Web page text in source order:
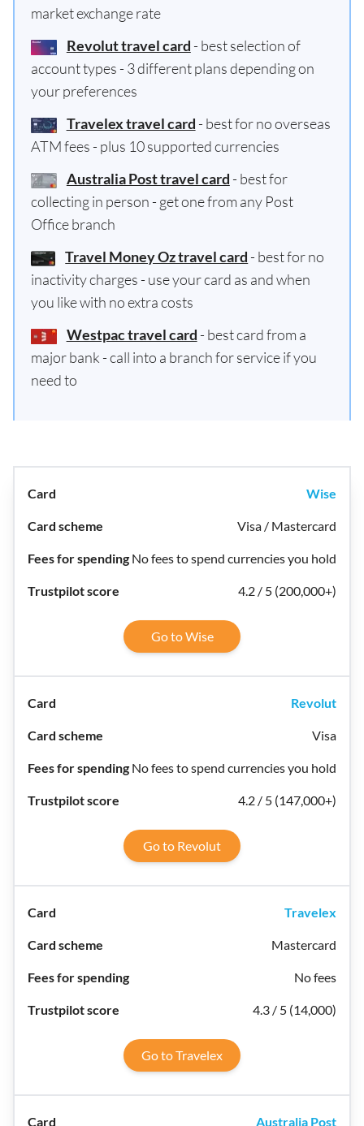
market exchange rate
Revolut travel card - best selection of
account types - 3 different plans depending on
your preferences
Travelex travel card - best for no overseas
ATM fees - plus 10 supported currencies
Australia Post travel card - best for
collecting in person - get one from any Post
Office branch
Travel Money Oz travel card - best for no
inactivity charges - use your card as and when
you like with no extra costs
Westpac travel card - best card from a
major bank - call into a branch for service if you
need to
Wise
Visa / Mastercard
No fees to spend currencies you hold
4.2 / 5 (200,000+)
Go to Wise
Revolut
Visa
No fees to spend currencies you hold
4.2 / 5 (147,000+)
Go to Revolut
Travelex
Mastercard
No fees
4.3 / 5 (14,000)
Go to Travelex
Australia Post